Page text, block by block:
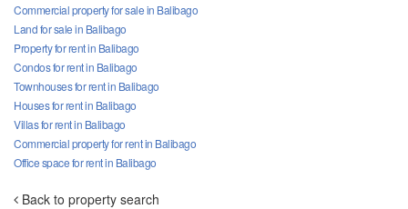
Commercial property for sale in Balibago
Land for sale in Balibago
Property for rent in Balibago
Condos for rent in Balibago
Townhouses for rent in Balibago
Houses for rent in Balibago
Villas for rent in Balibago
Commercial property for rent in Balibago
Office space for rent in Balibago
Back to property search